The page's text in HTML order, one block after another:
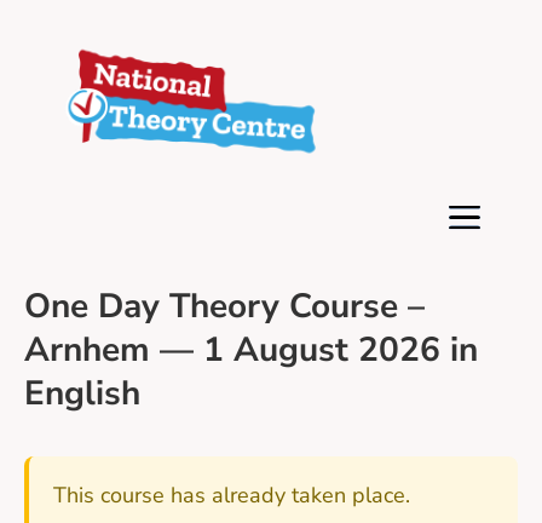
One Day Theory Course –
Arnhem — 1 August 2026 in
English
This course has already taken place.